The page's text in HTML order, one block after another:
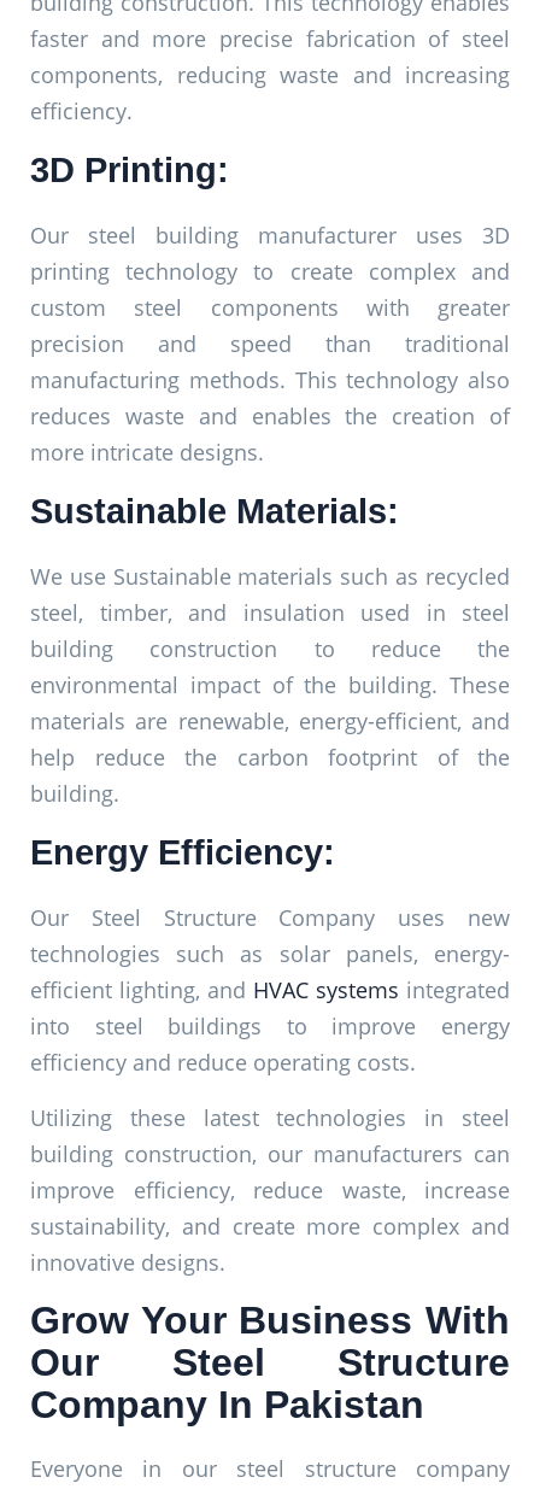
faster and more precise fabrication of steel
components, reducing waste and increasing
efficiency.
3D Printing:
Our steel building manufacturer uses 3D
printing technology to create complex and
custom steel components with greater
precision and speed than traditional
manufacturing methods. This technology also
reduces waste and enables the creation of
more intricate designs.
Sustainable Materials:
We use Sustainable materials such as recycled
steel, timber, and insulation used in steel
building construction to reduce the
environmental impact of the building. These
materials are renewable, energy-efficient, and
help reduce the carbon footprint of the
building.
Energy Efficiency:
Our Steel Structure Company uses new
technologies such as solar panels, energy-
efficient lighting, and HVAC systems integrated
into steel buildings to improve energy
efficiency and reduce operating costs.
Utilizing these latest technologies in steel
building construction, our manufacturers can
improve efficiency, reduce waste, increase
sustainability, and create more complex and
innovative designs.
Grow Your Business With
Our Steel Structure
Company In Pakistan
Everyone in our steel structure company